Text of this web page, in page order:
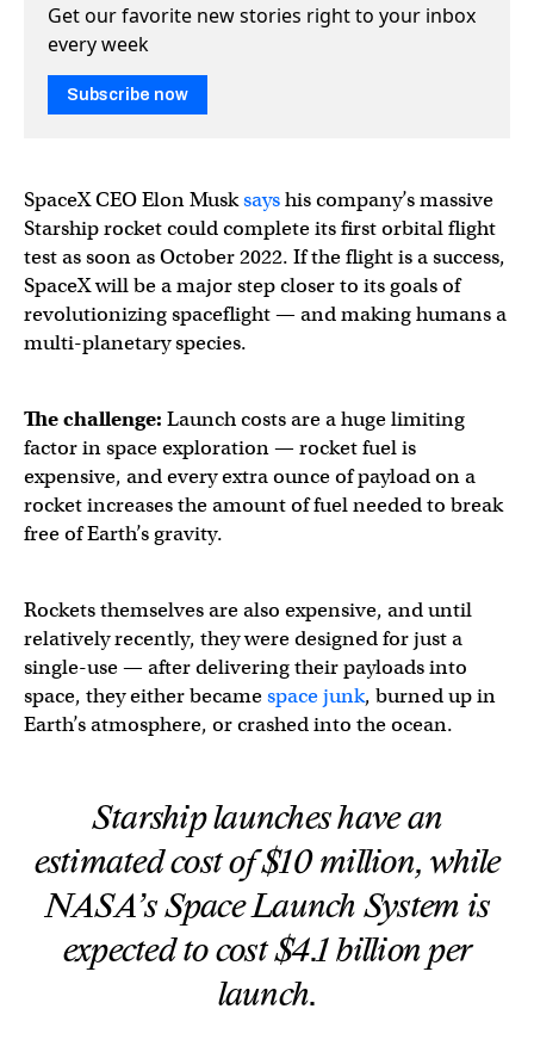
Get our favorite new stories right to your inbox
every week
Subscribe now
SpaceX CEO Elon Musksayshis company’s massive
Starship rocket could complete its first orbital flight
test as soon as October 2022. If the flight is a success,
SpaceX will be a major step closer to its goals of
revolutionizing spaceflight — and making humans a
multi-planetary species.
The challenge: Launch costs are a huge limiting
factor in space exploration — rocket fuel is
expensive, and every extra ounce of payload on a
rocket increases the amount of fuel needed to break
free of Earth’s gravity.
Rockets themselves are also expensive, and until
relatively recently, they were designed for just a
single-use — after delivering their payloads into
space, they either becamespace junk, burned up in
Earth’s atmosphere, or crashed into the ocean.
Starship launches have an
estimated cost of $10 million, while
NASA’s Space Launch System is
expected to cost $4.1 billion per
launch.